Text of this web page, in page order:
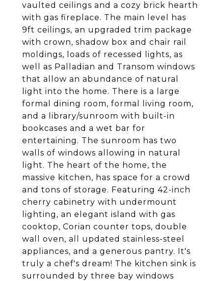
vaulted ceilings and a cozy brick hearth
with gas fireplace. The main level has
9ft ceilings, an upgraded trim package
with crown, shadow box and chair rail
moldings, loads of recessed lights, as
well as Palladian and Transom windows
that allow an abundance of natural
light into the home. There is a large
formal dining room, formal living room,
and a library/sunroom with built-in
bookcases and a wet bar for
entertaining. The sunroom has two
walls of windows allowing in natural
light. The heart of the home, the
massive kitchen, has space for a crowd
and tons of storage. Featuring 42-inch
cherry cabinetry with undermount
lighting, an elegant island with gas
cooktop, Corian counter tops, double
wall oven, all updated stainless-steel
appliances, and a generous pantry. It's
truly a chef's dream! The kitchen sink is
surrounded by three bay windows